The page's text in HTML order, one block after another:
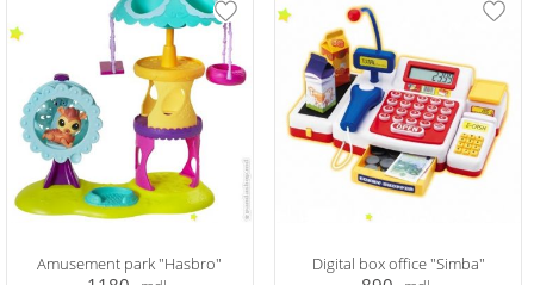
Amusement park "Hasbro" Digital box office "Simba"